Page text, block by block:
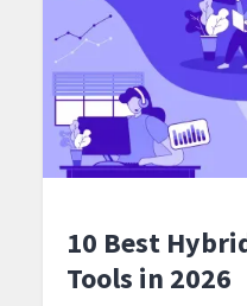
10 Best
Tools in 2026